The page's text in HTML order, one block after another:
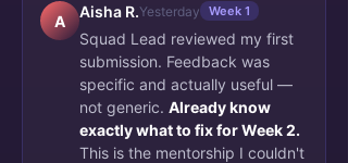
A
Aisha R.Yesterday Week 1
Squad Lead reviewed my first
submission. Feedback was
specific and actually useful —
not generic. Already know
exactly what to fix for Week 2.
This is the mentorship I couldn't